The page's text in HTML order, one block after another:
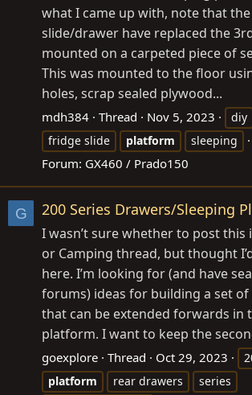
what I came up with, note that
slide/drawer have replaced the
mounted on a carpeted piece of
This was mounted to the floor
holes, scrap sealed plywood...
mdh384 Thread Nov 5, 2023 diy
fridge slide
platform sleeping
Forum: GX460 / Prado150
G 200 Series Drawers/Sleeping
I wasn’t sure whether to post this
or Camping thread, but thought
here. I’m looking for (and have
forums) ideas for building a set
that can be extended forwards in
platform. I want to keep the
goexplore Thread Oct 29, 2023
platform
rear drawers
series